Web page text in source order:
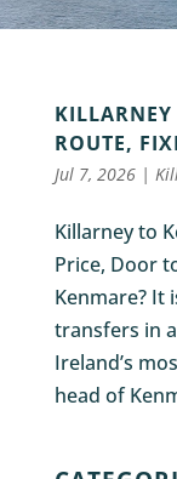
ROUTE,
Jul 7, 2026|
Killarney to
Price, Door
Kenmare? It
transfers in
Ireland’s
head of